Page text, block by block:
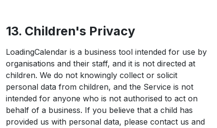
13. Children's Privacy
LoadingCalendar is a business tool intended for use by
organisations and their staff, and it is not directed at
children. We do not knowingly collect or solicit
personal data from children, and the Service is not
intended for anyone who is not authorised to act on
behalf of a business. If you believe that a child has
provided us with personal data, please contact us and